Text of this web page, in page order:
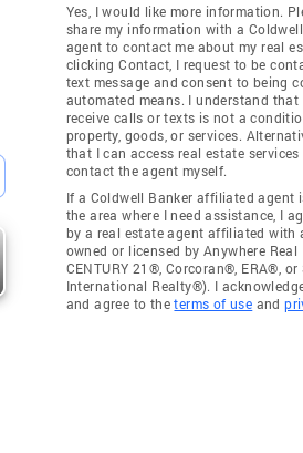
Yes, I would like more information.
share my information with a
agent to contact me about my real
clicking Contact, I request to be
text message and consent to being
automated means. I understand that
receive calls or texts is not a
property, goods, or services.
that I can access real estate
contact the agent myself.
If a Coldwell Banker affiliated agent
the area where I need assistance, I
by a real estate agent affiliated with
owned or licensed by Anywhere Real
CENTURY 21®, Corcoran®, ERA®, or
International Realty®). I
and agree to theterms of use and